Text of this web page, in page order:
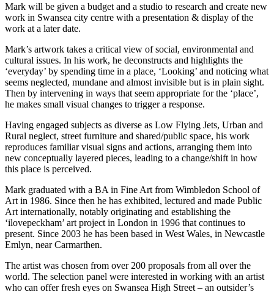
Mark will be given a budget and a studio to research and create new
work in Swansea city centre with a presentation & display of the
work at a later date.
Mark’s artwork takes a critical view of social, environmental and
cultural issues. In his work, he deconstructs and highlights the
‘everyday’ by spending time in a place, ‘Looking’ and noticing what
seems neglected, mundane and almost invisible but is in plain sight.
Then by intervening in ways that seem appropriate for the ‘place’,
he makes small visual changes to trigger a response.
Having engaged subjects as diverse as Low Flying Jets, Urban and
Rural neglect, street furniture and shared/public space, his work
reproduces familiar visual signs and actions, arranging them into
new conceptually layered pieces, leading to a change/shift in how
this place is perceived.
Mark graduated with a BA in Fine Art from Wimbledon School of
Art in 1986. Since then he has exhibited, lectured and made Public
Art internationally, notably originating and establishing the
‘ilovepeckham’ art project in London in 1996 that continues to
present. Since 2003 he has been based in West Wales, in Newcastle
Emlyn, near Carmarthen.
The artist was chosen from over 200 proposals from all over the
world. The selection panel were interested in working with an artist
who can offer fresh eyes on Swansea High Street – an outsider’s